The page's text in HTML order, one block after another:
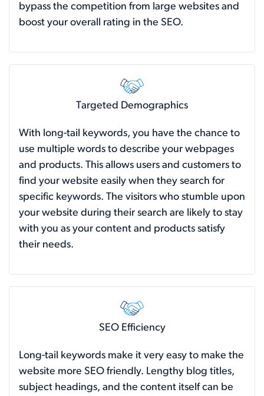
bypass the competition from large websites and
boost your overall rating in the SEO.
Targeted Demographics
With long-tail keywords, you have the chance to
use multiple words to describe your webpages
and products. This allows users and customers to
find your website easily when they search for
specific keywords. The visitors who stumble upon
your website during their search are likely to stay
with you as your content and products satisfy
their needs.
SEO Efficiency
Long-tail keywords make it very easy to make the
website more SEO friendly. Lengthy blog titles,
subject headings, and the content itself can be